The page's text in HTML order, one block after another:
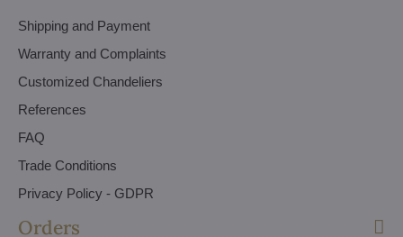
Shipping and Payment
Warranty and Complaints
Customized Chandeliers
References
FAQ
Trade Conditions
Privacy Policy - GDPR
Orders